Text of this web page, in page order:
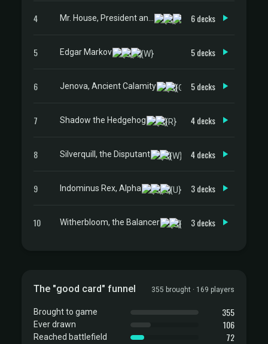
4 6 decks
5 Edgar Markov 5 decks
6 Jenova, Ancient Calamity 5 decks
7 Shadow the Hedgehog 4 decks
8 Silverquill, the Disputant 4 decks
9 Indominus Rex, Alpha 3 decks
10 Witherbloom, the Balancer 3 decks
The "good card" funnel 355 brought · 169 players
Brought to game 355
Ever drawn 106
Reached battlefield 72